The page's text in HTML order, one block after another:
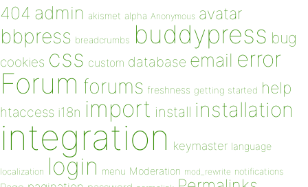
404 admin akismet alpha Anonymous avatar
bbpress breadcrumbs buddypress bug
cookies css custom database email error
Forum forums freshness getting started help
htaccess i18n import install installation
integration keymaster language
localization login menu Moderation mod_rewrite notifications